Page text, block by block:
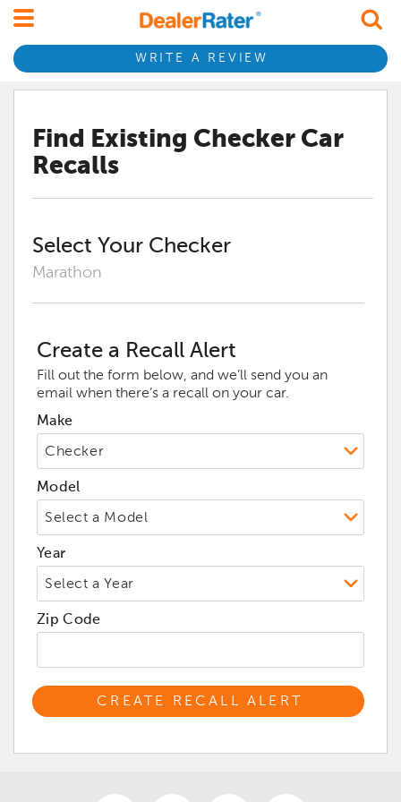
WRITE A REVIEW
Find Existing Checker Car
Recalls
Select Your Checker
Marathon
Create a Recall Alert
Fill out the form below, and we’ll send you an
email when there’s a recall on your car.
Make
Model
Year
Zip Code